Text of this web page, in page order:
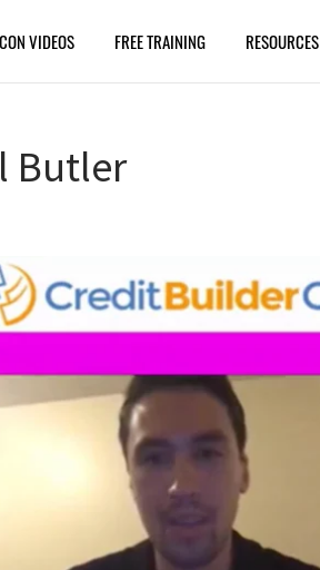
VIDEOS FREE TRAINING RESOURCES
Butler